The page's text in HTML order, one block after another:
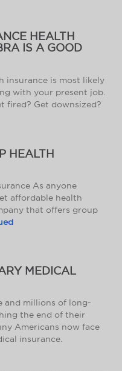
HEALTH
IS A GOOD
insurance is most likely
with your present job.
fired? Get downsized?
HEALTH
As anyone
affordable health
that offers group
MEDICAL
and millions of long-
the end of their
Americans now face
insurance.